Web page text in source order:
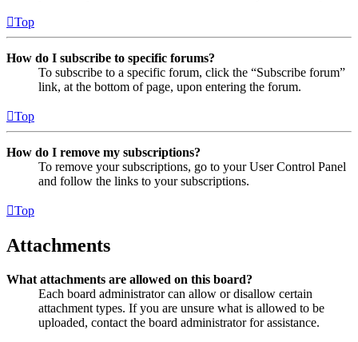
Top
How do I subscribe to specific forums?
To subscribe to a specific forum, click the “Subscribe forum”
link, at the bottom of page, upon entering the forum.
Top
How do I remove my subscriptions?
To remove your subscriptions, go to your User Control Panel
and follow the links to your subscriptions.
Top
Attachments
What attachments are allowed on this board?
Each board administrator can allow or disallow certain
attachment types. If you are unsure what is allowed to be
uploaded, contact the board administrator for assistance.